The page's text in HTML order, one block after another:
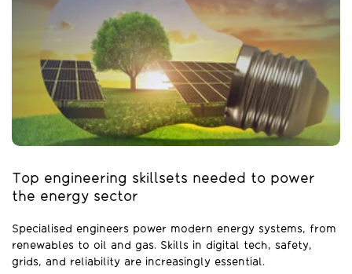
Top engineering skillsets needed to power
the energy sector
Specialised engineers power modern energy systems, from
renewables to oil and gas. Skills in digital tech, safety,
grids, and reliability are increasingly essential.